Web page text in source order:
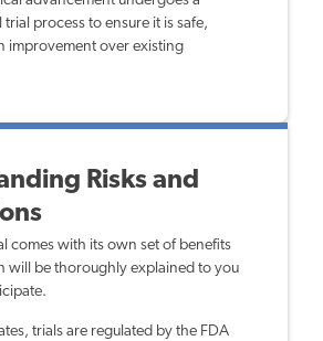
process to ensure it is safe,
improvement over existing
Risks and
comes with its own set of benefits
will be thoroughly explained to you
trials are regulated by the FDA